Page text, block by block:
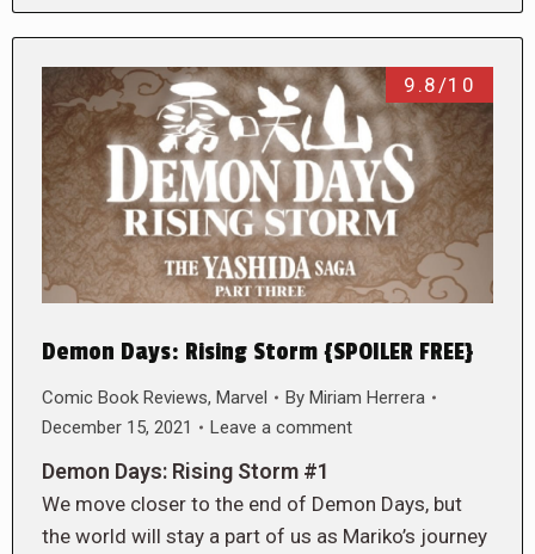
9.8/10
Demon Days: Rising Storm {SPOILER FREE}
Comic Book Reviews, Marvel By Miriam Herrera
December 15, 2021
Leave a comment
Demon Days: Rising Storm #1
We move closer to the end of Demon Days, but
the world will stay a part of us as Mariko’s journey